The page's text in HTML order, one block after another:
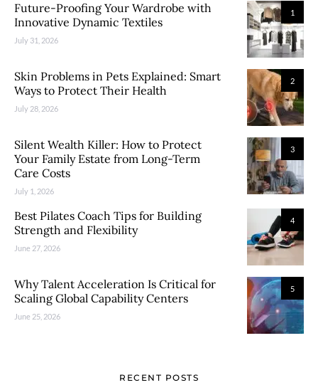
1
Future-Proofing Your Wardrobe with
Innovative Dynamic Textiles
July 31, 2026
2
Skin Problems in Pets Explained: Smart
Ways to Protect Their Health
July 28, 2026
3
Silent Wealth Killer: How to Protect
Your Family Estate from Long-Term
Care Costs
July 1, 2026
4
Best Pilates Coach Tips for Building
Strength and Flexibility
June 27, 2026
5
Why Talent Acceleration Is Critical for
Scaling Global Capability Centers
June 25, 2026
RECENT POSTS